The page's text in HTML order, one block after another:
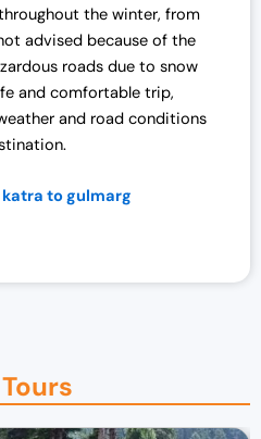
the winter, from
advised because of the
roads due to snow
and comfortable trip,
and road conditions
to gulmarg